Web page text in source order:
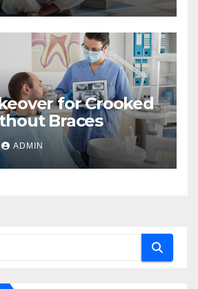
for Crooked
Braces
ADMIN